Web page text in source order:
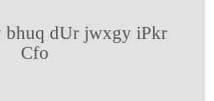
bhuq dUr jwxgy iPkr
Cfo